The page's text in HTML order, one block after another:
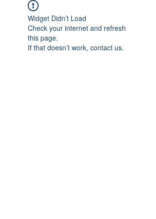
Widget Didn’t Load
Check your internet and refresh
this page.
If that doesn’t work, contact us.